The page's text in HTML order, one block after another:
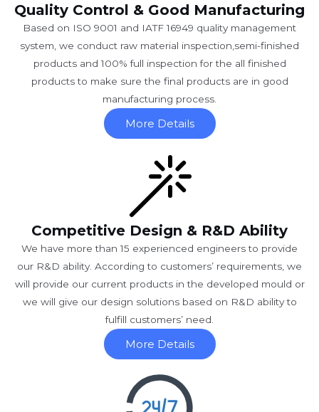
Quality Control & Good Manufacturing
Based on ISO 9001 and IATF 16949 quality management
system, we conduct raw material inspection,semi-finished
products and 100% full inspection for the all finished
products to make sure the final products are in good
manufacturing process.
More Details
Competitive Design & R&D Ability
We have more than 15 experienced engineers to provide
our R&D ability. According to customers’ requirements, we
will provide our current products in the developed mould or
we will give our design solutions based on R&D ability to
fulfill customers’ need.
More Details